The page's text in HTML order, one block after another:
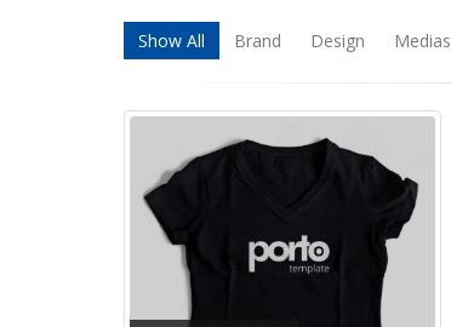
Show All Brand Design Medias